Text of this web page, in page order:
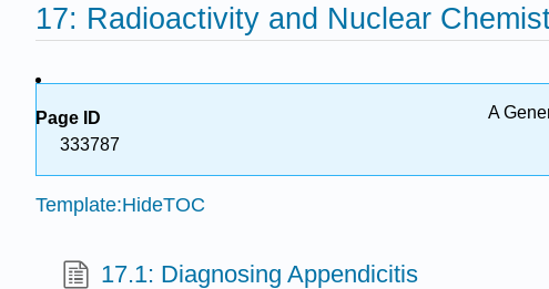
17: Radioactivity and Nuclear
Page ID
333787
A
Template:HideTOC
17.1: Diagnosing Appendicitis